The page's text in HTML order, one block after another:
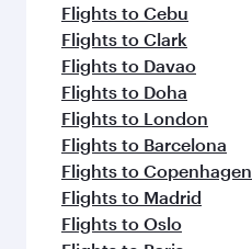
Flights to Cebu
Flights to Clark
Flights to Davao
Flights to Doha
Flights to London
Flights to Barcelona
Flights to Copenhagen
Flights to Madrid
Flights to Oslo